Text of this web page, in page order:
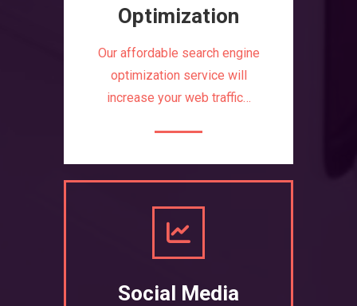
Optimization
Our affordable search engine
optimization service will
increase your web traffic…
Social Media